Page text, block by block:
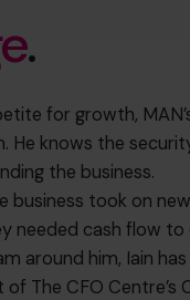
.
for growth,
He knows the
the business.
business took on
needed cash flow
around him, Iain
The CFO Centre’s